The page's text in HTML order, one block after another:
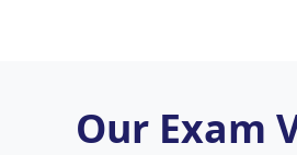
Our Exam